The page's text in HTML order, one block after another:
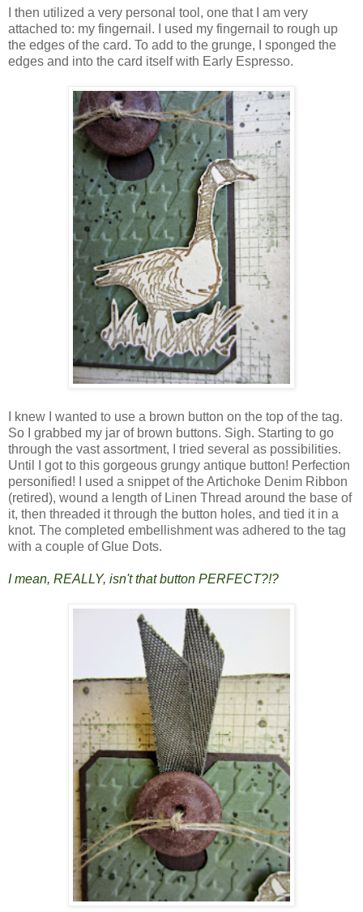
I then utilized a very personal tool, one that I am very
attached to: my fingernail. I used my fingernail to rough up
the edges of the card. To add to the grunge, I sponged the
edges and into the card itself with Early Espresso.
I knew I wanted to use a brown button on the top of the tag.
So I grabbed my jar of brown buttons. Sigh. Starting to go
through the vast assortment, I tried several as possibilities.
Until I got to this gorgeous grungy antique button! Perfection
personified! I used a snippet of the Artichoke Denim Ribbon
(retired), wound a length of Linen Thread around the base of
it, then threaded it through the button holes, and tied it in a
knot. The completed embellishment was adhered to the tag
with a couple of Glue Dots.
I mean, REALLY, isn't that button PERFECT?!?